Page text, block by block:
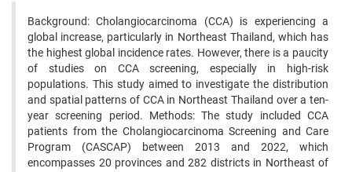
Background: Cholangiocarcinoma (CCA) is experiencing a
global increase, particularly in Northeast Thailand, which has
the highest global incidence rates. However, there is a paucity
of studies on CCA screening, especially in high-risk
populations. This study aimed to investigate the distribution
and spatial patterns of CCA in Northeast Thailand over a ten-
year screening period. Methods: The study included CCA
patients from the Cholangiocarcinoma Screening and Care
Program (CASCAP) between 2013 and 2022, which
encompasses 20 provinces and 282 districts in Northeast of